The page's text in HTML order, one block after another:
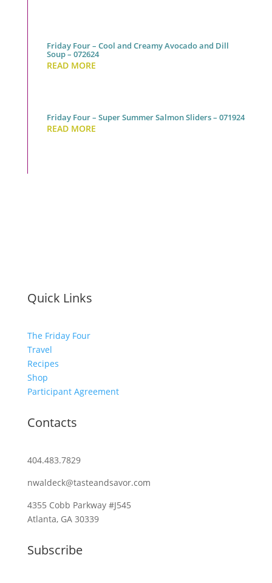
Friday Four – Cool and Creamy Avocado and Dill
Soup – 072624
READ MORE
Friday Four – Super Summer Salmon Sliders – 071924
READ MORE
Quick Links
The Friday Four
Travel
Recipes
Shop
Participant Agreement
Contacts
404.483.7829
nwaldeck@tasteandsavor.com
4355 Cobb Parkway #J545
Atlanta, GA 30339
Subscribe